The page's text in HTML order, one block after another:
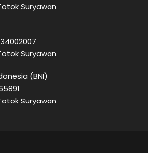
Suryawan
Suryawan
(BNI)
Suryawan